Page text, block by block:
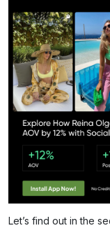
Let’s find out in the